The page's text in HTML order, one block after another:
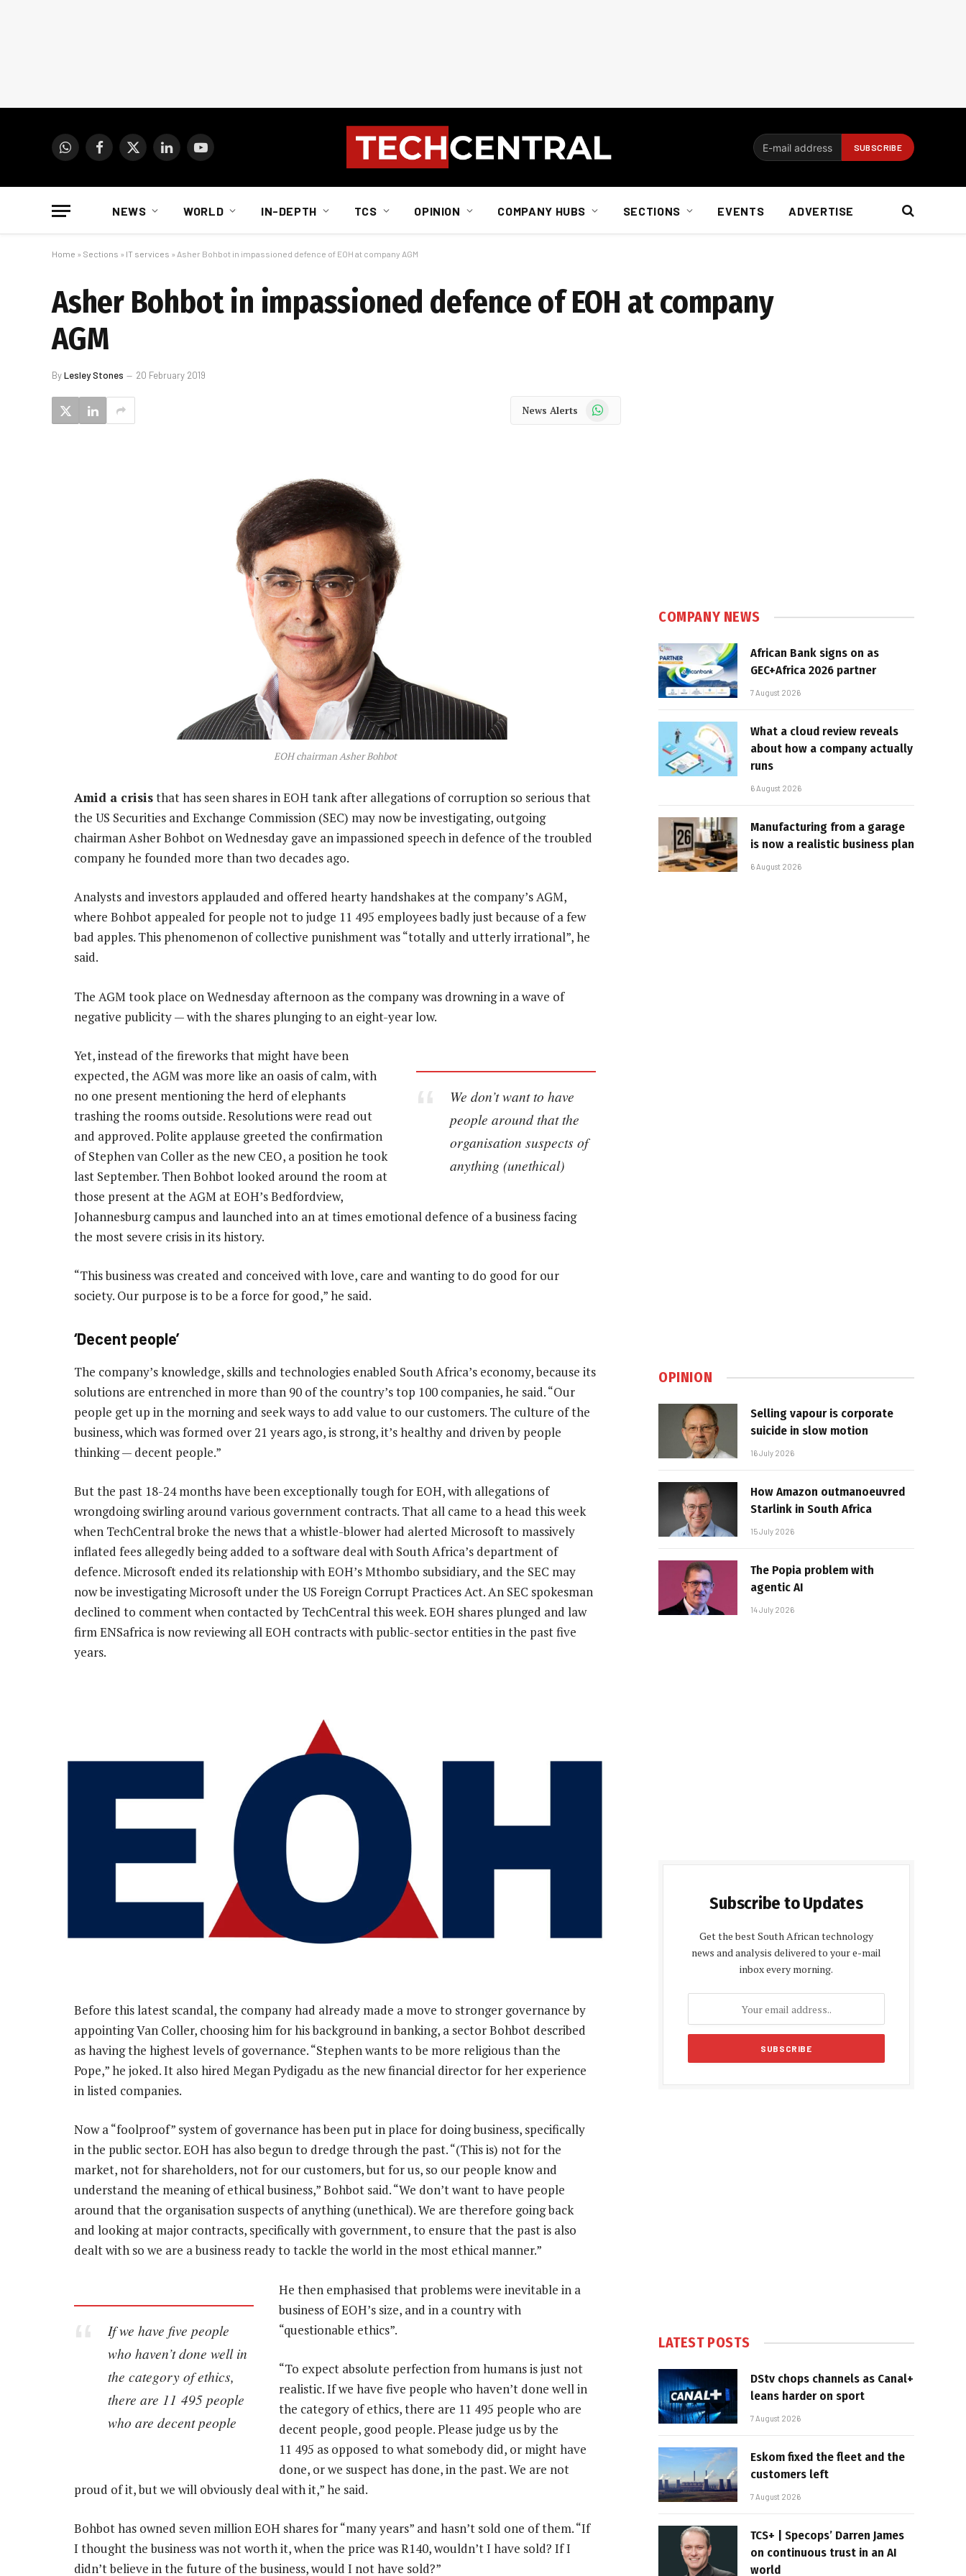
WhatsAppFacebook
X
LinkedInYouTube
NEWS WORLD IN-DEPTH TCS OPINION COMPANY HUBS SECTIONS EVENTS ADVERTISE
Home » Sections » IT services » Asher Bohbot in impassioned defence of EOH at company AGM
Asher Bohbot in impassioned defence of EOH at company
AGM
ByLesley Stones 20 February 2019
News Alerts WhatsApp
EOH chairman Asher Bohbot
Amid a crisisthat has seen shares in EOH tank after allegations of corruption so serious that
the US Securities and Exchange Commission (SEC) may now be investigating, outgoing
chairman Asher Bohbot on Wednesday gave an impassioned speech in defence of the troubled
company he founded more than two decades ago.
Analysts and investors applauded and offered hearty handshakes at the company’s AGM,
where Bohbot appealed for people not to judge 11 495 employees badly just because of a few
bad apples. This phenomenon of collective punishment was “totally and utterly irrational”, he
said.
The AGM took place on Wednesday afternoon as the company was drowning in a wave of
negative publicity — with the shares plunging to an eight-year low.
We don’t want to have
people around that the
organisation suspects of
anything (unethical)
Yet, instead of the fireworks that might have been
expected, the AGM was more like an oasis of calm, with
no one present mentioning the herd of elephants
trashing the rooms outside. Resolutions were read out
and approved. Polite applause greeted the confirmation
of Stephen van Coller as the new CEO, a position he took
last September. Then Bohbot looked around the room at
those present at the AGM at EOH’s Bedfordview,
Johannesburg campus and launched into an at times emotional defence of a business facing
the most severe crisis in its history.
“This business was created and conceived with love, care and wanting to do good for our
society. Our purpose is to be a force for good,” he said.
‘Decent people’
The company’s knowledge, skills and technologies enabled South Africa’s economy, because its
solutions are entrenched in more than 90 of the country’s top 100 companies, he said. “Our
people get up in the morning and seek ways to add value to our customers. The culture of the
business, which was formed over 21 years ago, is strong, it’s healthy and driven by people
thinking — decent people.”
But the past 18-24 months have been exceptionally tough for EOH, with allegations of
wrongdoing swirling around various government contracts. That all came to a head this week
when TechCentral broke the news that a whistle-blower had alerted Microsoft to massively
inflated fees allegedly being added to a software deal with South Africa’s department of
defence. Microsoft ended its relationship with EOH’s Mthombo subsidiary, and the SEC may
now be investigating Microsoft under the US Foreign Corrupt Practices Act. An SEC spokesman
declined to comment when contacted by TechCentral this week. EOH shares plunged and law
firm ENSafrica is now reviewing all EOH contracts with public-sector entities in the past five
years.
Before this latest scandal, the company had already made a move to stronger governance by
appointing Van Coller, choosing him for his background in banking, a sector Bohbot described
as having the highest levels of governance. “Stephen wants to be more religious than the
Pope,” he joked. It also hired Megan Pydigadu as the new financial director for her experience
in listed companies.
Now a “foolproof” system of governance has been put in place for doing business, specifically
in the public sector. EOH has also begun to dredge through the past. “(This is) not for the
market, not for shareholders, not for our customers, but for us, so our people know and
understand the meaning of ethical business,” Bohbot said. “We don’t want to have people
around that the organisation suspects of anything (unethical). We are therefore going back
and looking at major contracts, specifically with government, to ensure that the past is also
dealt with so we are a business ready to tackle the world in the most ethical manner.”
If we have five people
who haven’t done well in
the category of ethics,
there are 11 495 people
who are decent people
He then emphasised that problems were inevitable in a
business of EOH’s size, and in a country with
“questionable ethics”.
“To expect absolute perfection from humans is just not
realistic. If we have five people who haven’t done well in
the category of ethics, there are 11 495 people who are
decent people, good people. Please judge us by the
11 495 as opposed to what somebody did, or might have
done, or we suspect has done, in the past. We are not
proud of it, but we will obviously deal with it,” he said.
Bohbot has owned seven million EOH shares for “many years” and hasn’t sold one of them. “If
I thought the business was not worth it, when the price was R140, wouldn’t I have sold? If I
didn’t believe in the future of the business, would I not have sold?”
COMPANY NEWS
African Bank signs on as
GEC+Africa 2026 partner
7 August 2026
What a cloud review reveals
about how a company actually
runs
6 August 2026
Manufacturing from a garage
is now a realistic business plan
6 August 2026
OPINION
Selling vapour is corporate
suicide in slow motion
16 July 2026
How Amazon outmanoeuvred
Starlink in South Africa
15 July 2026
The Popia problem with
agentic AI
14 July 2026
Subscribe to Updates
Get the best South African technology
news and analysis delivered to your e-mail
inbox every morning.
LATEST POSTS
DStv chops channels as Canal+
leans harder on sport
7 August 2026
Eskom fixed the fleet and the
customers left
7 August 2026
TCS+ | Specops’ Darren James
on continuous trust in an AI
world